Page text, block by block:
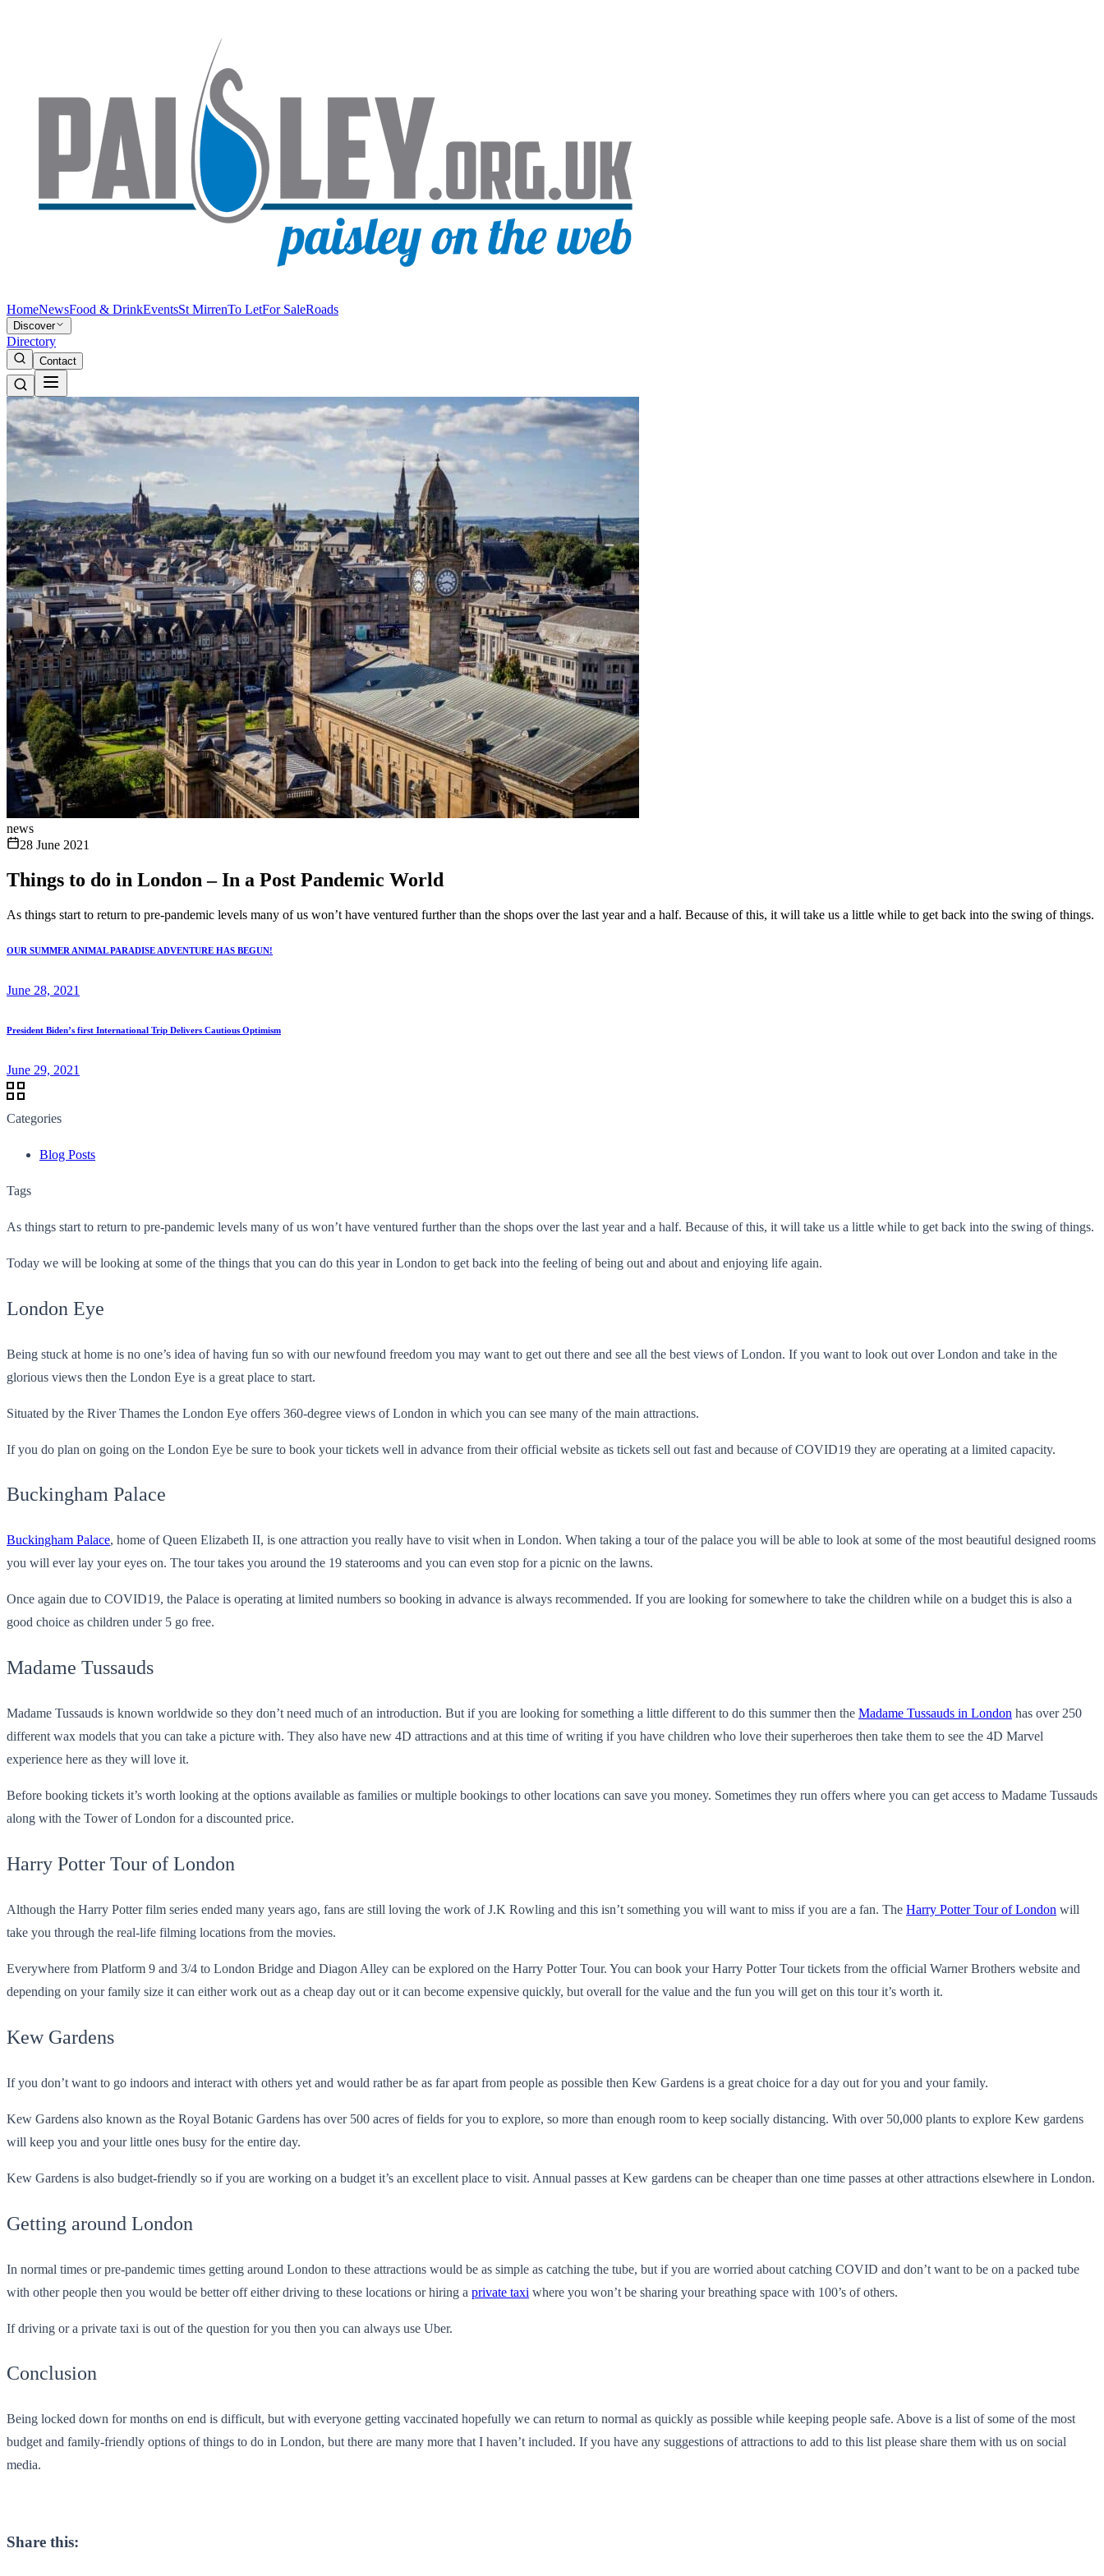
HomeNewsFood & DrinkEventsSt MirrenTo LetFor SaleRoads
Discover
Directory
Contact
news
28 June 2021
Things to do in London – In a Post Pandemic World
As things start to return to pre-pandemic levels many of us won’t have ventured further than the shops over the last year and a half. Because of this, it will take us a little while to get back into the swing of things.
OUR SUMMER ANIMAL PARADISE ADVENTURE HAS BEGUN!
June 28, 2021
President Biden’s first International Trip Delivers Cautious Optimism
June 29, 2021
Categories
Blog Posts
Tags
As things start to return to pre-pandemic levels many of us won’t have ventured further than the shops over the last year and a half. Because of this, it will take us a little while to get back into the swing of things.
Today we will be looking at some of the things that you can do this year in London to get back into the feeling of being out and about and enjoying life again.
London Eye
Being stuck at home is no one’s idea of having fun so with our newfound freedom you may want to get out there and see all the best views of London. If you want to look out over London and take in the
glorious views then the London Eye is a great place to start.
Situated by the River Thames the London Eye offers 360-degree views of London in which you can see many of the main attractions.
If you do plan on going on the London Eye be sure to book your tickets well in advance from their official website as tickets sell out fast and because of COVID19 they are operating at a limited capacity.
Buckingham Palace
Buckingham Palace, home of Queen Elizabeth II, is one attraction you really have to visit when in London. When taking a tour of the palace you will be able to look at some of the most beautiful designed rooms
you will ever lay your eyes on. The tour takes you around the 19 staterooms and you can even stop for a picnic on the lawns.
Once again due to COVID19, the Palace is operating at limited numbers so booking in advance is always recommended. If you are looking for somewhere to take the children while on a budget this is also a
good choice as children under 5 go free.
Madame Tussauds
Madame Tussauds is known worldwide so they don’t need much of an introduction. But if you are looking for something a little different to do this summer then the Madame Tussauds in London has over 250
different wax models that you can take a picture with. They also have new 4D attractions and at this time of writing if you have children who love their superheroes then take them to see the 4D Marvel
experience here as they will love it.
Before booking tickets it’s worth looking at the options available as families or multiple bookings to other locations can save you money. Sometimes they run offers where you can get access to Madame Tussauds
along with the Tower of London for a discounted price.
Harry Potter Tour of London
Although the Harry Potter film series ended many years ago, fans are still loving the work of J.K Rowling and this isn’t something you will want to miss if you are a fan. The Harry Potter Tour of London will
take you through the real-life filming locations from the movies.
Everywhere from Platform 9 and 3/4 to London Bridge and Diagon Alley can be explored on the Harry Potter Tour. You can book your Harry Potter Tour tickets from the official Warner Brothers website and
depending on your family size it can either work out as a cheap day out or it can become expensive quickly, but overall for the value and the fun you will get on this tour it’s worth it.
Kew Gardens
If you don’t want to go indoors and interact with others yet and would rather be as far apart from people as possible then Kew Gardens is a great choice for a day out for you and your family.
Kew Gardens also known as the Royal Botanic Gardens has over 500 acres of fields for you to explore, so more than enough room to keep socially distancing. With over 50,000 plants to explore Kew gardens
will keep you and your little ones busy for the entire day.
Kew Gardens is also budget-friendly so if you are working on a budget it’s an excellent place to visit. Annual passes at Kew gardens can be cheaper than one time passes at other attractions elsewhere in London.
Getting around London
In normal times or pre-pandemic times getting around London to these attractions would be as simple as catching the tube, but if you are worried about catching COVID and don’t want to be on a packed tube
with other people then you would be better off either driving to these locations or hiring a private taxi where you won’t be sharing your breathing space with 100’s of others.
If driving or a private taxi is out of the question for you then you can always use Uber.
Conclusion
Being locked down for months on end is difficult, but with everyone getting vaccinated hopefully we can return to normal as quickly as possible while keeping people safe. Above is a list of some of the most
budget and family-friendly options of things to do in London, but there are many more that I haven’t included. If you have any suggestions of attractions to add to this list please share them with us on social
media.
Share this: